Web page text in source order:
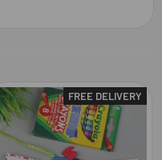
FREE DELIVERY